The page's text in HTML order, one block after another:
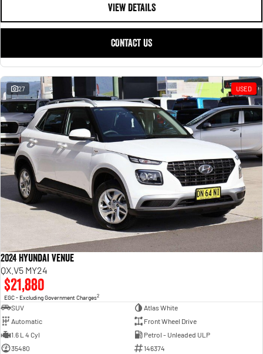
VIEW DETAILS
CONTACT US
27 USED
2024 Hyundai Venue
QX.V5 MY24
$21,880
EGC - Excluding Government Charges2
SUV
Atlas White
Automatic
Front Wheel Drive
1.6 L 4 Cyl
Petrol - Unleaded ULP
35480
146374